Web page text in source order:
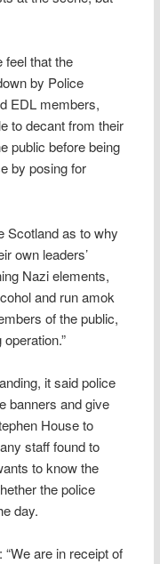
feel that the
by Police
EDL members,
to decant from their
public before being
by posing for
Scotland as to why
own leaders’
Nazi elements,
and run amok
of the public,
it said police
banners and give
House to
staff found to
to know the
the police
day.
are in receipt of